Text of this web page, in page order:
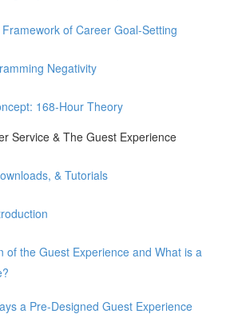
of Career Goal-Setting
Negativity
168-Hour Theory
Service & The Guest Experience
& Tutorials
of the Guest Experience and What is a
a Pre-Designed Guest Experience